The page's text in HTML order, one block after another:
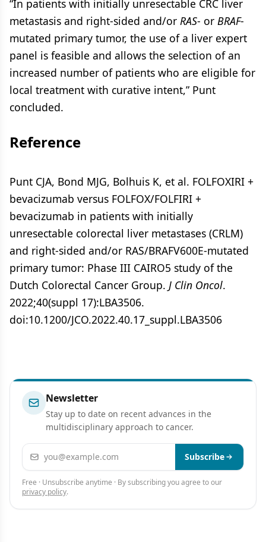
“In patients with initially unresectable CRC liver
metastasis and right-sided and/or RAS- or BRAF-
mutated primary tumor, the use of a liver expert
panel is feasible and allows the selection of an
increased number of patients who are eligible for
local treatment with curative intent,” Punt
concluded.
Reference
Punt CJA, Bond MJG, Bolhuis K, et al. FOLFOXIRI +
bevacizumab versus FOLFOX/FOLFIRI +
bevacizumab in patients with initially
unresectable colorectal liver metastases (CRLM)
and right-sided and/or RAS/BRAFV600E-mutated
primary tumor: Phase III CAIRO5 study of the
Dutch Colorectal Cancer Group. J Clin Oncol.
2022;40(suppl 17):LBA3506.
doi:10.1200/JCO.2022.40.17_suppl.LBA3506
Newsletter
Stay up to date on recent advances in the
multidisciplinary approach to cancer.
Email address Subscribe
Free · Unsubscribe anytime · By subscribing you agree to our
privacy policy.